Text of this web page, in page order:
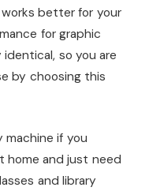
better for your
for graphic
so you are
by choosing this
machine if you
home and just need
and library